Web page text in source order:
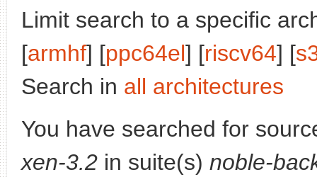
Limit search to a specific
[armhf] [ppc64el] [riscv64] [
Search in all architectures
You have searched for
xen-3.2 in suite(s) noble-